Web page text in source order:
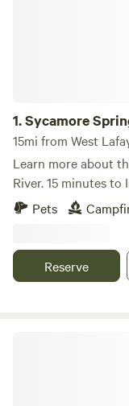
1.Sycamore
15mi from West
Learn more about
River. 15 minutes to
golf, 5 towns,
more. You will not
and create
Pets
Reserve